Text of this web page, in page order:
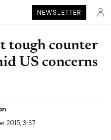
NEWSLETTER
tough counter
US concerns
2015, 3:37